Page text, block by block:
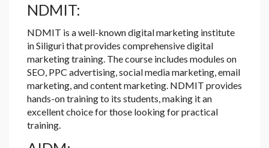
NDMIT:
NDMIT is a well-known digital marketing institute
in Siliguri that provides comprehensive digital
marketing training. The course includes modules on
SEO, PPC advertising, social media marketing, email
marketing, and content marketing. NDMIT provides
hands-on training to its students, making it an
excellent choice for those looking for practical
training.